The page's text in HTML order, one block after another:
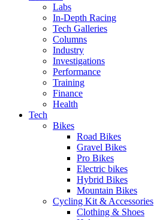
Labs
In-Depth Racing
Tech Galleries
Columns
Industry
Investigations
Performance
Training
Finance
Health
Tech
Bikes
Road Bikes
Gravel Bikes
Pro Bikes
Electric bikes
Hybrid Bikes
Mountain Bikes
Cycling Kit & Accessories
Clothing & Shoes